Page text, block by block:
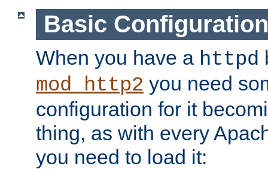
Basic Configuration
When you have a httpd
mod_http2 you need
configuration for it
thing, as with every
you need to load it: